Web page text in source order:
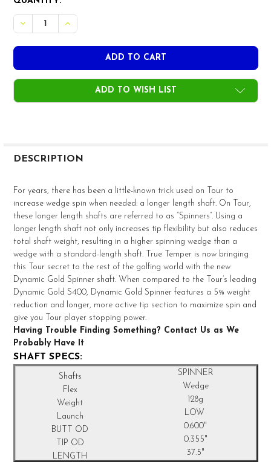
STOCK:
ADD TO WISH LIST
BOUGHT
SELECT
ALL
SELECTED
TO CART
DESCRIPTION
For years, there has been a little-known trick used on Tour to
increase wedge spin when needed: a longer length shaft. On Tour,
these longer length shafts are referred to as “Spinners”. Using a
longer length shaft not only increases tip flexibility but also reduces
total shaft weight, resulting in a higher spinning wedge than a
wedge with a standard-length shaft. True Temper is now bringing
this Tour secret to the rest of the golfing world with the new
Dynamic Gold Spinner shaft. When compared to the Tour’s leading
Dynamic Gold S400, Dynamic Gold Spinner features a 5% weight
reduction and longer, more active tip section to maximize spin and
give you Tour player stopping power.
Having Trouble Finding Something? Contact Us as We
Probably Have It
SHAFT SPECS:
SPINNER
Wedge
128g
LOW
0.600"
0.355"
37.5"